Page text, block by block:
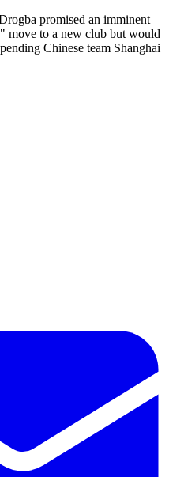
promised an imminent
move to a new club but would
Chinese team Shanghai